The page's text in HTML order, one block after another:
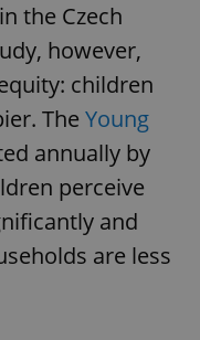
the Czech
however,
children
The Young
annually by
perceive
and
are less